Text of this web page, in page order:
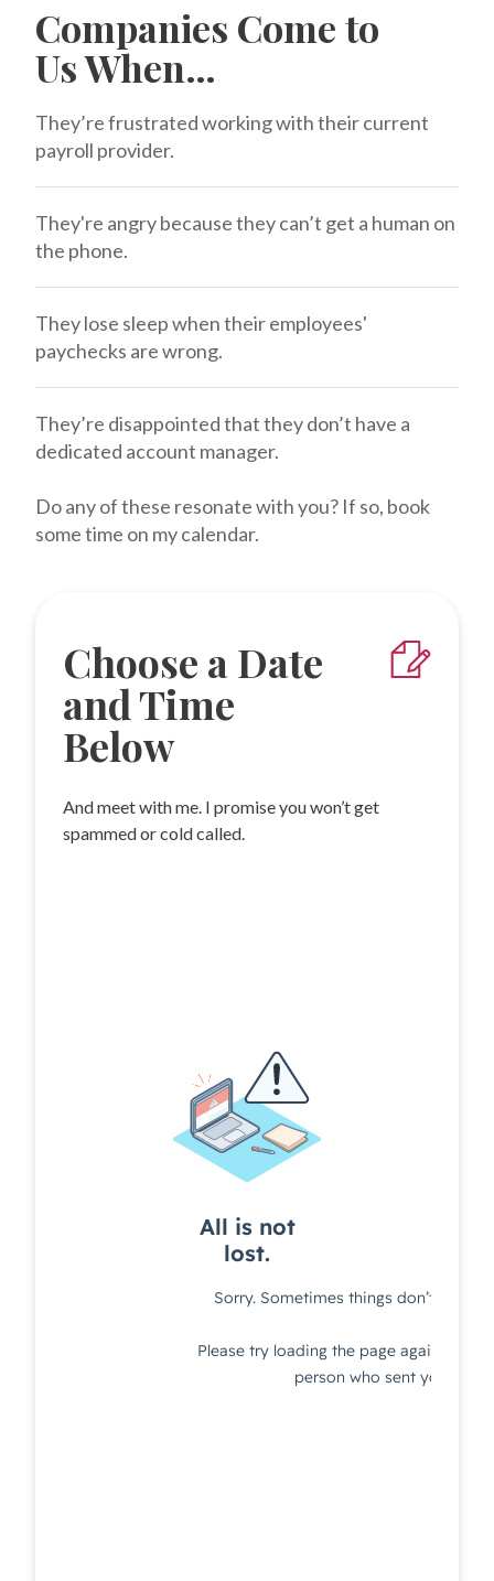
Companies Come to
Us When…
They’re frustrated working with their current
payroll provider.
They're angry because they can’t get a human on
the phone.
They lose sleep when their employees'
paychecks are wrong.
They’re disappointed that they don’t have a
dedicated account manager.
Do any of these resonate with you? If so, book
some time on my calendar.
Choose a Date
and Time
Below
And meet with me. I promise you won’t get
spammed or cold called.